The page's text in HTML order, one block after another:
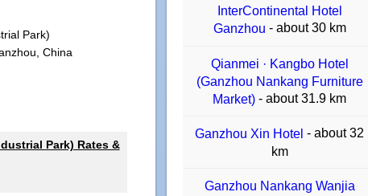
Park)
China
Park) Rates &
InterContinental Hotel
Ganzhou - about 30 km
Qianmei · Kangbo Hotel
(Ganzhou Nankang Furniture
Market) - about 31.9 km
Ganzhou Xin Hotel - about 32
km
Ganzhou Nankang Wanjia